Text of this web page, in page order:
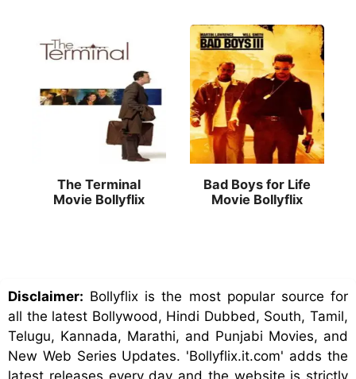
The Terminal
Movie Bollyflix
Bad Boys for Life
Movie Bollyflix
Disclaimer: Bollyflix is the most popular source for
all the latest Bollywood, Hindi Dubbed, South, Tamil,
Telugu, Kannada, Marathi, and Punjabi Movies, and
New Web Series Updates. 'Bollyflix.it.com' adds the